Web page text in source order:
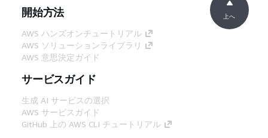
開始方法
AWS ハンズオンチュートリアル
AWS ソリューションライブラリ
AWS 意思決定ガイド
サービスガイド
生成 AI サービスの選択
AWS サービスガイド
GitHub 上の AWS CLI チュートリアル
上へ